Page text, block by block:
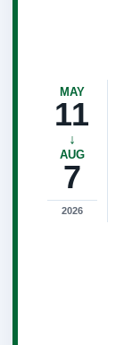
MAY
11
↓
AUG
7
2026